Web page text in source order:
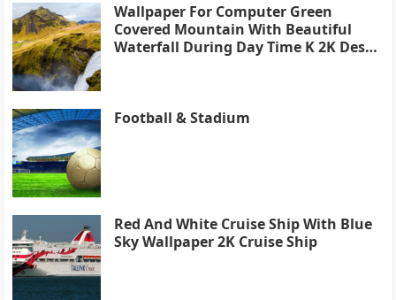
Wallpaper For Computer Green
Covered Mountain With Beautiful
Waterfall During Day Time K 2K Desk
Football & Stadium
Red And White Cruise Ship With Blue
Sky Wallpaper 2K Cruise Ship